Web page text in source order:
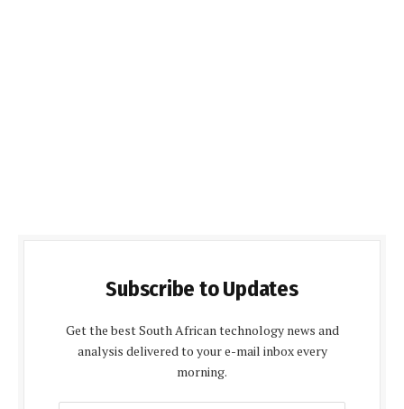
Subscribe to Updates
Get the best South African technology news and
analysis delivered to your e-mail inbox every
morning.